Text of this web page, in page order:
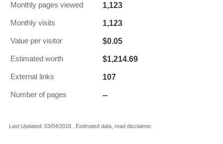
Monthly pages viewed 1,123
Monthly visits 1,123
Value per visitor $0.05
Estimated worth $1,214.69
External links 107
Number of pages --
Last Updated: 03/04/2018 . Estimated data, read disclaimer.